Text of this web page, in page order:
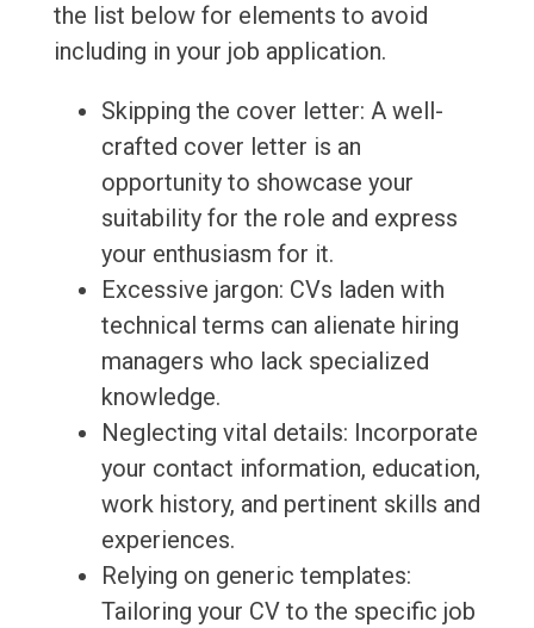
the list below for elements to avoid
including in your job application.
Skipping the cover letter: A well-
crafted cover letter is an
opportunity to showcase your
suitability for the role and express
your enthusiasm for it.
Excessive jargon: CVs laden with
technical terms can alienate hiring
managers who lack specialized
knowledge.
Neglecting vital details: Incorporate
your contact information, education,
work history, and pertinent skills and
experiences.
Relying on generic templates:
Tailoring your CV to the specific job